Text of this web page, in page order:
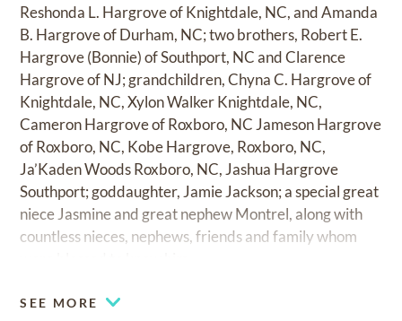
Reshonda L. Hargrove of Knightdale, NC, and Amanda
B. Hargrove of Durham, NC; two brothers, Robert E.
Hargrove (Bonnie) of Southport, NC and Clarence
Hargrove of NJ; grandchildren, Chyna C. Hargrove of
Knightdale, NC, Xylon Walker Knightdale, NC,
Cameron Hargrove of Roxboro, NC Jameson Hargrove
of Roxboro, NC, Kobe Hargrove, Roxboro, NC,
Ja’Kaden Woods Roxboro, NC, Jashua Hargrove
Southport; goddaughter, Jamie Jackson; a special great
niece Jasmine and great nephew Montrel, along with
countless nieces, nephews, friends and family whom
SEE MORE